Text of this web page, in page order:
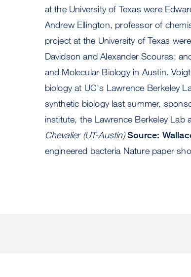
at the University of Texas were
Andrew Ellington, professor of
project at the University of Texas
Davidson and Alexander Scouras;
and Molecular Biology in Austin.
biology at UC's Lawrence Berkeley
synthetic biology last summer,
institute, the Lawrence Berkeley Lab
Chevalier (UT-Austin) Source:
engineered bacteria Nature paper